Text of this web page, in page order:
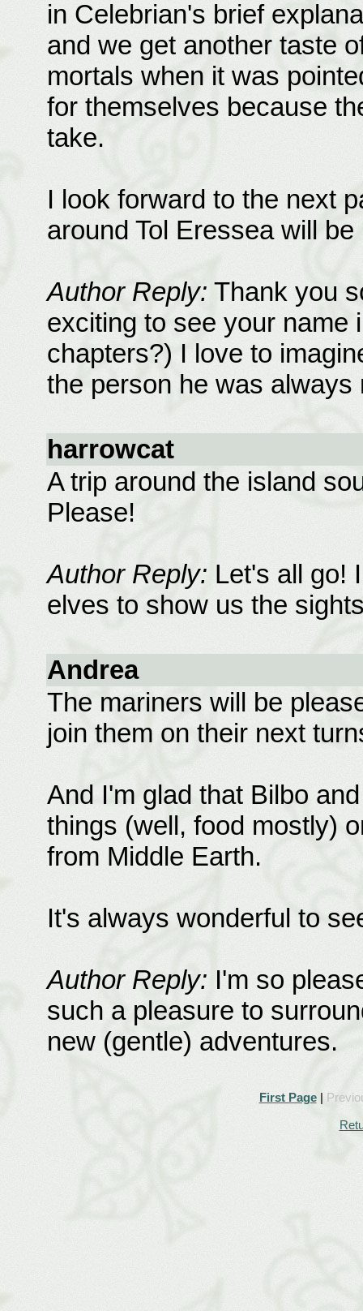
in Celebrian's brief
and we get another taste
mortals when it was
for themselves because
take.
I look forward to the next
around Tol Eressea will be
Author Reply: Thank you
exciting to see your name
chapters?) I love to
the person he was always
harrowcat
A trip around the island
Please!
Author Reply: Let's all go!
elves to show us the
Andrea
The mariners will be
join them on their next
And I'm glad that Bilbo
things (well, food mostly)
from Middle Earth.
It's always wonderful to
Author Reply: I'm so
such a pleasure to
new (gentle) adventures.
First Page|